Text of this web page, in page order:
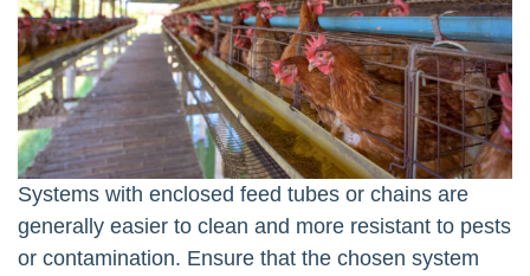
Systems with enclosed feed tubes or chains are
generally easier to clean and more resistant to pests
or contamination. Ensure that the chosen system